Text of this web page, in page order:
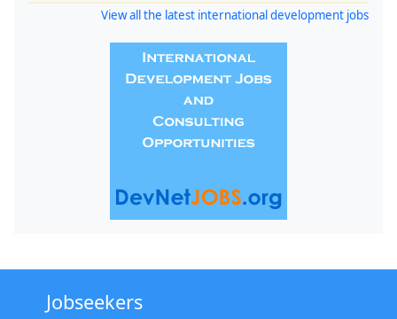
View all the latest international development jobs
Jobseekers